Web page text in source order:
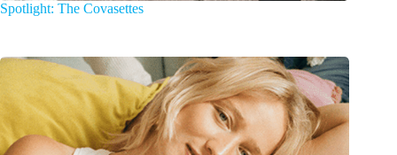
Spotlight: The Covasettes